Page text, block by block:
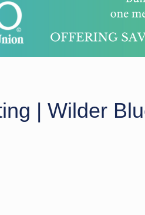
| Wilder